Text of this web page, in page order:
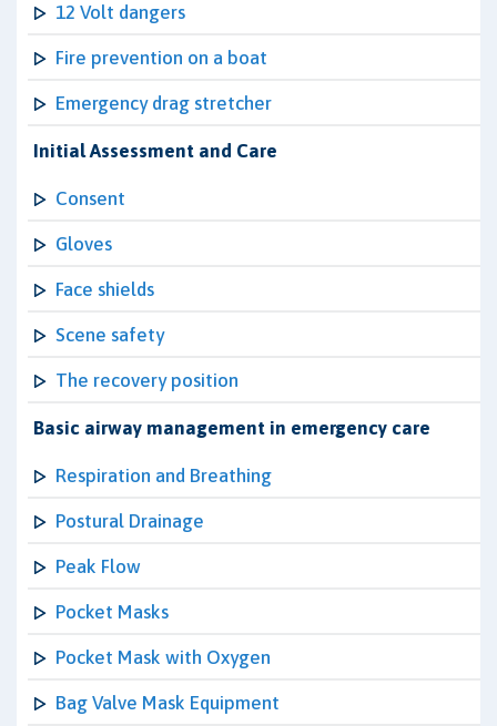
12 Volt dangers
Fire prevention on a boat
Emergency drag stretcher
Initial Assessment and Care
Consent
Gloves
Face shields
Scene safety
The recovery position
Basic airway management in emergency care
Respiration and Breathing
Postural Drainage
Peak Flow
Pocket Masks
Pocket Mask with Oxygen
Bag Valve Mask Equipment